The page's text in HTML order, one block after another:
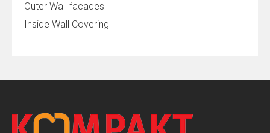
Outer Wall facades
Inside Wall Covering